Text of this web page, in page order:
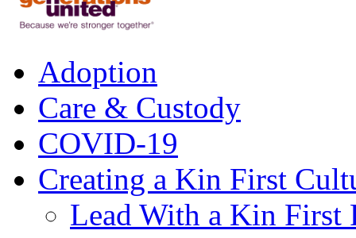
Adoption
Care & Custody
COVID-19
Creating a Kin First
Lead With a Kin First